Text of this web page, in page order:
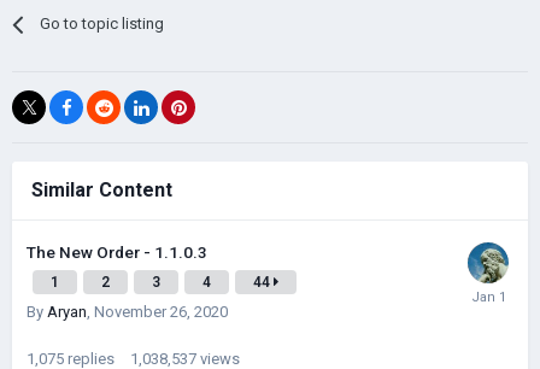
Go to topic listing
Similar Content
The New Order - 1.1.0.3
1 2 3 4 44
By Aryan, November 26, 2020
1,075 replies 1,038,537 views